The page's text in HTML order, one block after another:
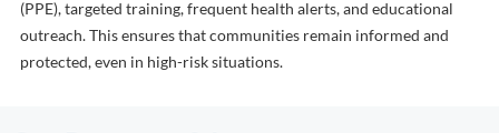
(PPE), targeted training, frequent health alerts, and educational
outreach. This ensures that communities remain informed and
protected, even in high-risk situations.